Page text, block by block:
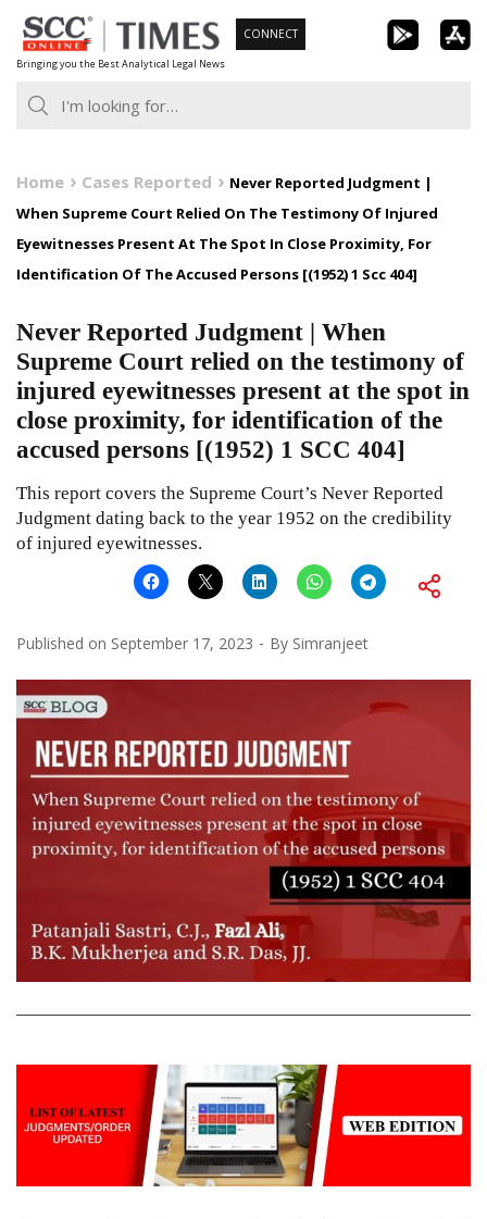
Skip
to
content
Bringing you the Best Analytical Legal News
CONNECT
Home Cases Reported
Never Reported Judgment |
When Supreme Court Relied On The Testimony Of Injured
Eyewitnesses Present At The Spot In Close Proximity, For
Identification Of The Accused Persons [(1952) 1 Scc 404]
Never Reported Judgment | When
Supreme Court relied on the testimony of
injured eyewitnesses present at the spot in
close proximity, for identification of the
accused persons [(1952) 1 SCC 404]
This report covers the Supreme Court’s Never Reported
Judgment dating back to the year 1952 on the credibility
of injured eyewitnesses.
Published on September 17, 2023 By Simranjeet